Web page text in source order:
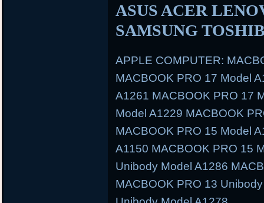
ASUS ACER
SAMSUNG
APPLE COMPUTER:
MACBOOK PRO 17 Model
A1261 MACBOOK PRO 17
Model A1229 MACBOOK
MACBOOK PRO 15 Model
A1150 MACBOOK PRO 15
Unibody Model A1286
MACBOOK PRO 13